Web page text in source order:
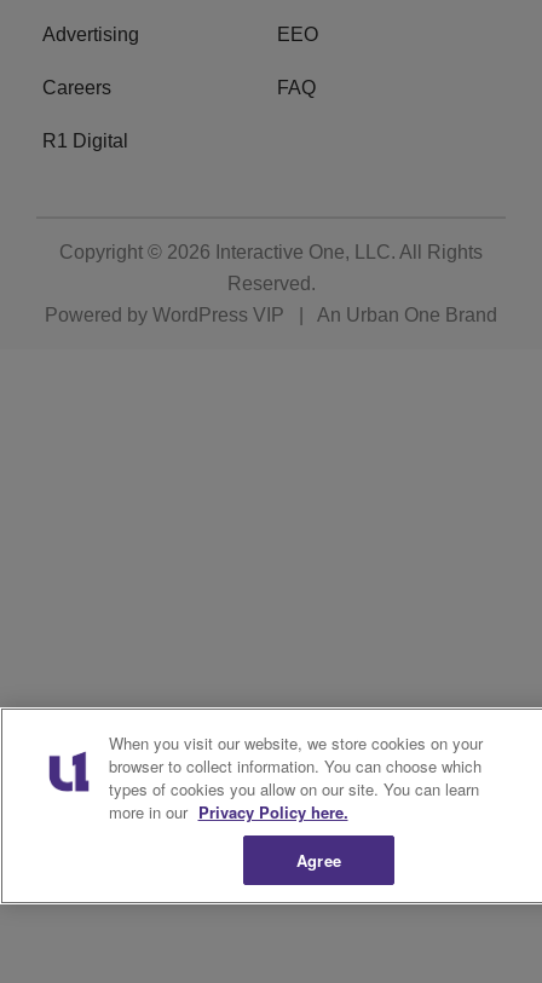
Advertising EEO
Careers FAQ
R1 Digital
Copyright © 2026 Interactive One, LLC. All Rights
Reserved.
Powered by WordPress VIP An Urban One Brand
When you visit our website, we store cookies on your
browser to collect information. You can choose which
types of cookies you allow on our site. You can learn
more in our Privacy Policy here.
Agree